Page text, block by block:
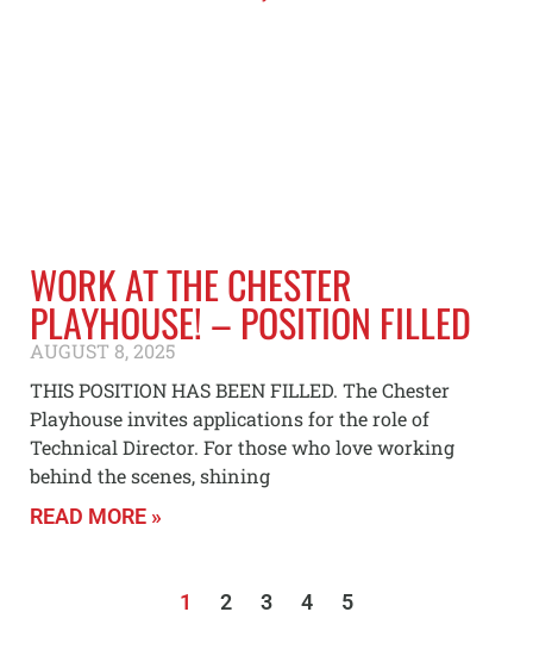
WORK AT THE CHESTER
PLAYHOUSE! – POSITION FILLED
AUGUST 8, 2025
THIS POSITION HAS BEEN FILLED. The Chester
Playhouse invites applications for the role of
Technical Director. For those who love working
behind the scenes, shining
READ MORE »
1 2 3 4 5